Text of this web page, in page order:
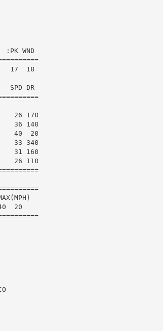
:PK WND
17  18
SPD DR
26 170
36 140
40  20
33 340
31 160
26 110
20